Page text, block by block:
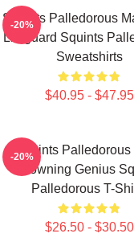
Squints Palledorous
Lifeguard Squints
Sweatshirts
$40.95 - $47.95
-20%
Squints Palledorous
Drowning Genius
Palledorous T-
$26.50 - $30.50
-20%